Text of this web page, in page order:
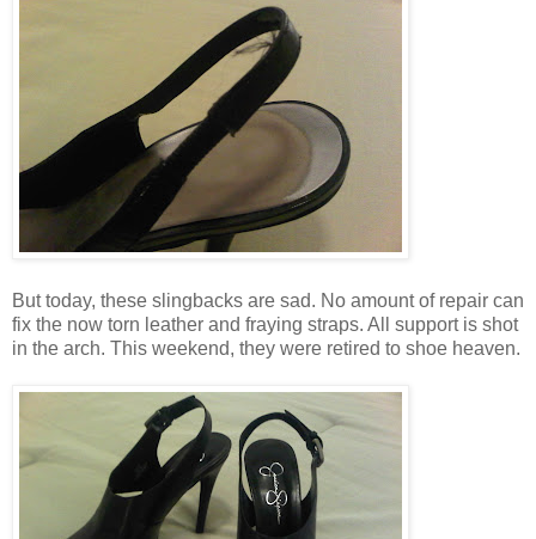
But today, these slingbacks are sad. No amount of repair can
fix the now torn leather and fraying straps. All support is shot
in the arch. This weekend, they were retired to shoe heaven.